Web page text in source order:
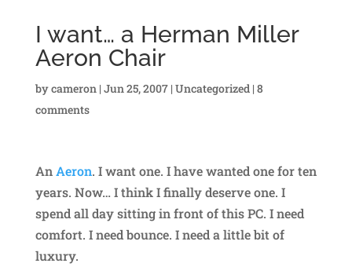
I want… a Herman Miller
Aeron Chair
bycameron | Jun 25, 2007| Uncategorized| 8
comments
AnAeron. I want one. I have wanted one for ten
years. Now… I think I finally deserve one. I
spend all day sitting in front of this PC. I need
comfort. I need bounce. I need a little bit of
luxury.